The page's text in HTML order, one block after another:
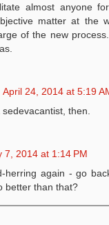
almost anyone
matter at the
of the new
April 24, 2014 at 5:19
then.
7, 2014 at 1:14 PM
herring again - go
better than that?